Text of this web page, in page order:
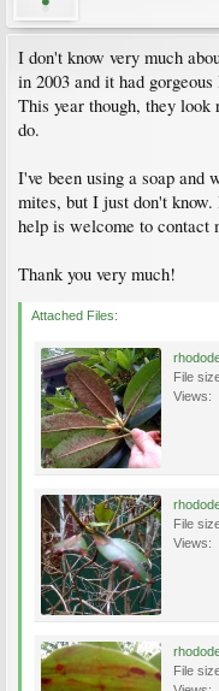
I don't know very much
in 2003 and it had
This year though, they
do.
I've been using a soap and
mites, but I just don't
help is welcome to contact
Thank you very much!
Attached Files:
File
Views:
File
Views:
File